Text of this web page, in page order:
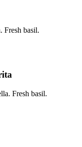
Fresh basil.
Fresh basil.